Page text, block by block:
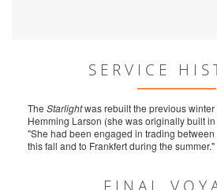
SERVICE
The Starlightwas rebuilt the previous
Hemming Larson (she was originally built
"She had been engaged in trading
this fall and to Frankfert during the summer."